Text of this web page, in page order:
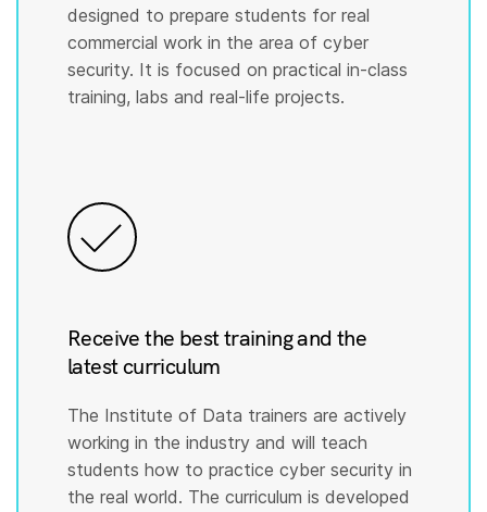
designed to prepare students for real
commercial work in the area of cyber
security. It is focused on practical in-class
training, labs and real-life projects.
Receive the best training and the
latest curriculum
The Institute of Data trainers are actively
working in the industry and will teach
students how to practice cyber security in
the real world. The curriculum is developed